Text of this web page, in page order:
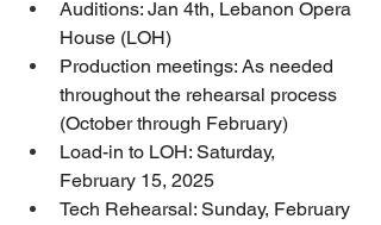
Auditions: Jan 4th, Lebanon Opera
House (LOH)
Production meetings: As needed
throughout the rehearsal process
(October through February)
Load-in to LOH: Saturday,
February 15, 2025
Tech Rehearsal: Sunday, February